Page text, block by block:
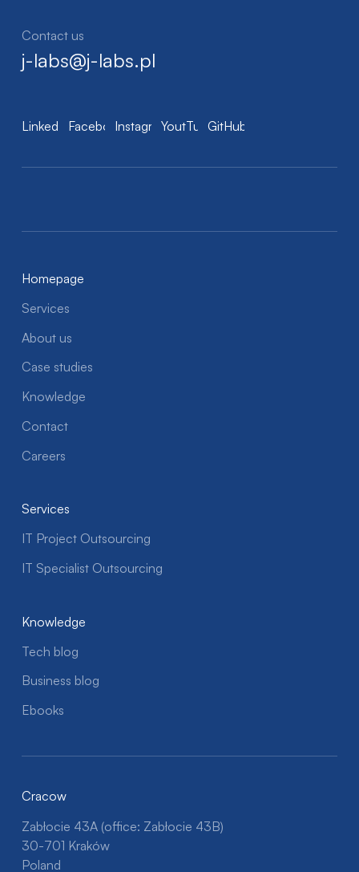
Contact us
j-labs@j-labs.pl
LinkedIn FacebookInstagramYoutTubeGitHub
Homepage
Services
About us
Case studies
Knowledge
Contact
Careers
Services
IT Project Outsourcing
IT Specialist Outsourcing
Knowledge
Tech blog
Business blog
Ebooks
Cracow
Zabłocie 43A (office: Zabłocie 43B)
30-701 Kraków
Poland